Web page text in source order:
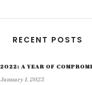
RECENT POSTS
2022: A YEAR OF
January 1, 2023